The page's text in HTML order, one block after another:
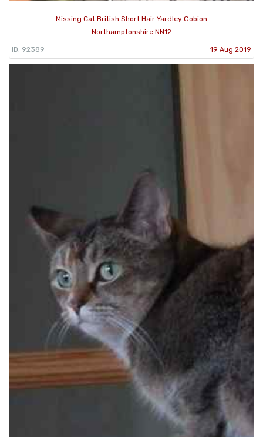
Missing Cat British Short Hair Yardley Gobion
Northamptonshire NN12
ID: 92389 19 Aug 2019